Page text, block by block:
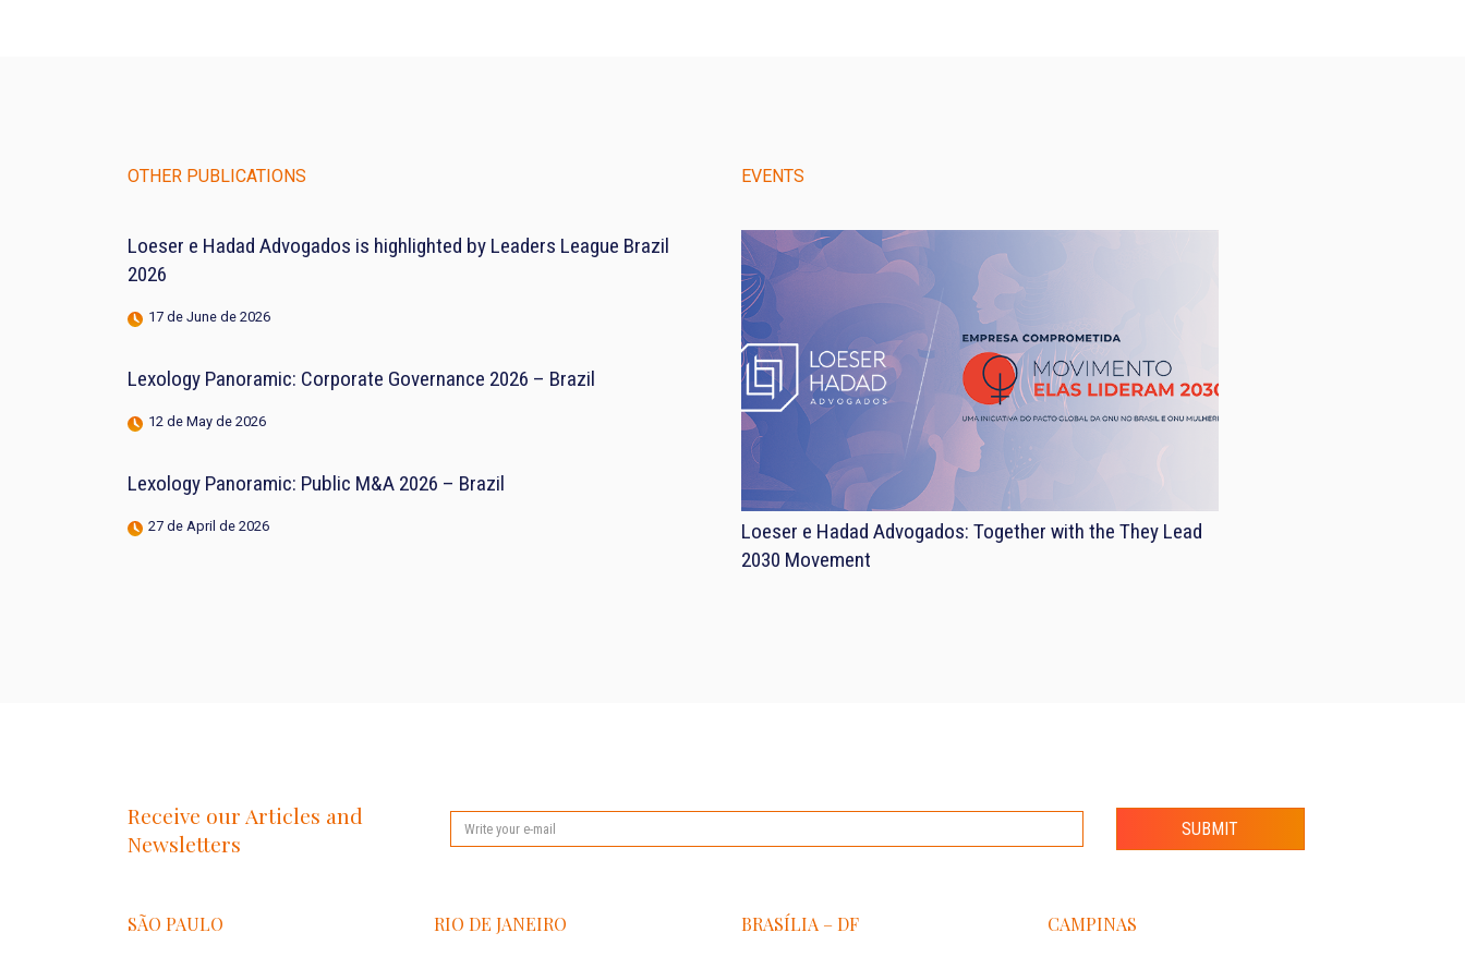
OTHER PUBLICATIONS
Loeser e Hadad Advogados is highlighted by Leaders League Brazil
2026
17 de June de 2026
Lexology Panoramic: Corporate Governance 2026 – Brazil
12 de May de 2026
Lexology Panoramic: Public M&A 2026 – Brazil
27 de April de 2026
EVENTS
Loeser e Hadad Advogados: Together with the They Lead
2030 Movement
Receive our Articles and
Newsletters
SUBMIT
SÃO PAULO RIO DE JANEIRO BRASÍLIA – DF CAMPINAS